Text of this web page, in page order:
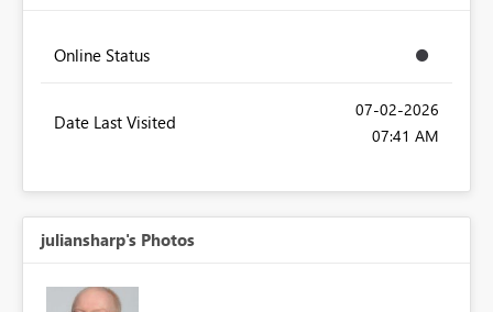
Online Status
Date Last Visited
‎07-02-2026
07:41 AM
juliansharp's Photos